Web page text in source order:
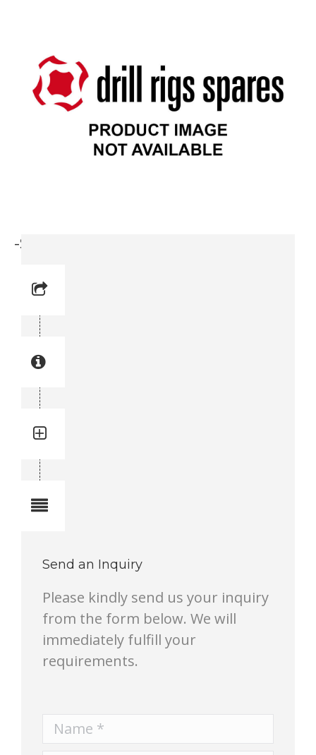
-Safety Valve (3716 8020-00)
Send an Inquiry
Please kindly send us your inquiry
from the form below. We will
immediately fulfill your
requirements.
Name *